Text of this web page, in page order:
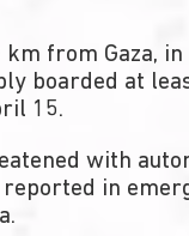
from Gaza,
boarded at
15.
with
in